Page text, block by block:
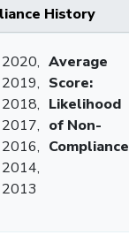
History
2020,
2019,
2018,
2017,
2016,
2014,
2013
Average
Score:
Likelihood
of Non-
Compliance